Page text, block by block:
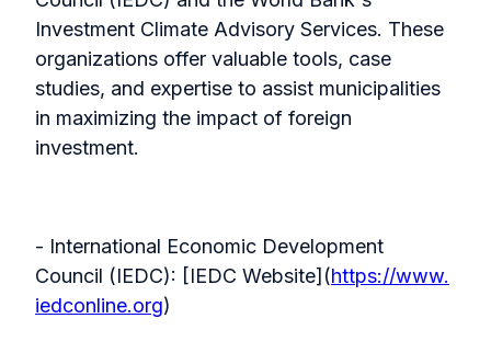
Investment Climate Advisory Services. These
organizations offer valuable tools, case
studies, and expertise to assist municipalities
in maximizing the impact of foreign
investment.
- International Economic Development
Council (IEDC): [IEDC Website](https://www.
iedconline.org)